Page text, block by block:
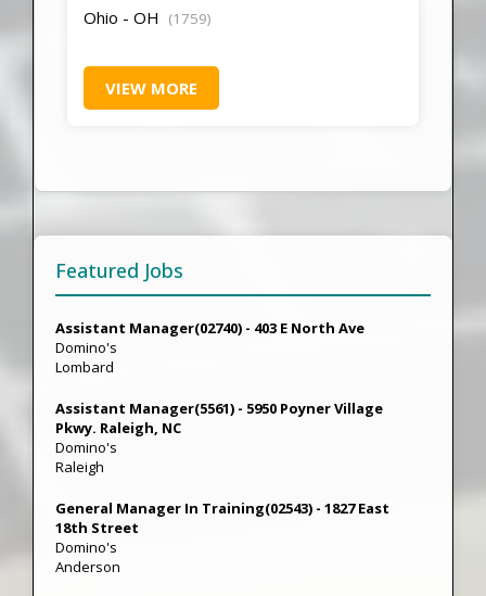
Ohio - OH (1759)
VIEW MORE
Featured Jobs
Assistant Manager(02740) - 403 E North Ave
Domino's
Lombard
Assistant Manager(5561) - 5950 Poyner Village
Pkwy. Raleigh, NC
Domino's
Raleigh
General Manager In Training(02543) - 1827 East
18th Street
Domino's
Anderson